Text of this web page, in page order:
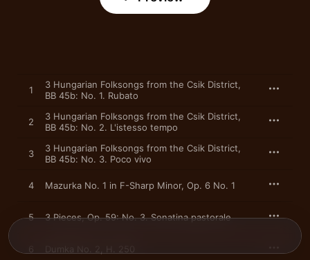
1
3 Hungarian Folksongs from the Csik District,
BB 45b: No. 1. Rubato
2
3 Hungarian Folksongs from the Csik District,
BB 45b: No. 2. L'istesso tempo
3
3 Hungarian Folksongs from the Csik District,
BB 45b: No. 3. Poco vivo
4 Mazurka No. 1 in F-Sharp Minor, Op. 6 No. 1
5 3 Pieces, Op. 59: No. 3. Sonatina pastorale
6 Dumka No. 2, H. 250